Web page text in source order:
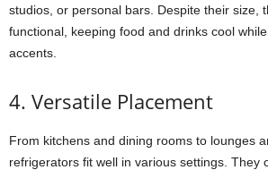
studios, or personal bars. Despite their size,
functional, keeping food and drinks cool
accents.
4. Versatile Placement
From kitchens and dining rooms to lounges
refrigerators fit well in various settings. They